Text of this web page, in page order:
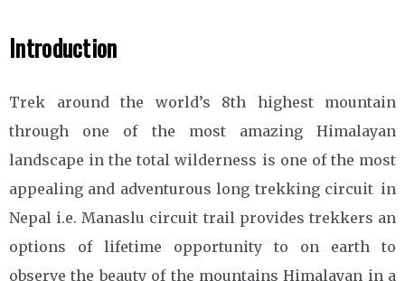
Introduction
Trek around the world’s 8th highest mountain
through one of the most amazing Himalayan
landscape in the total wilderness is one of the most
appealing and adventurous long trekking circuit in
Nepal i.e. Manaslu circuit trail provides trekkers an
options of lifetime opportunity to on earth to
observe the beauty of the mountains Himalayan in a